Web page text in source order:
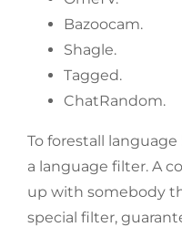
Bazoocam.
Shagle.
Tagged.
​ChatRandom.
To forestall
a language filter. A
up with somebody
special filter,